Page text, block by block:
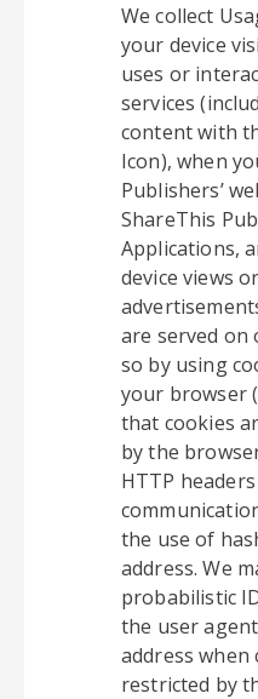
We collect
your device
uses or
services
content with
Icon), when
Publishers’
ShareThis
Applications,
device views
are served on
so by using
your browser
that cookies
by the
HTTP
the use of
address. We
probabilistic
the user
address when
restricted by